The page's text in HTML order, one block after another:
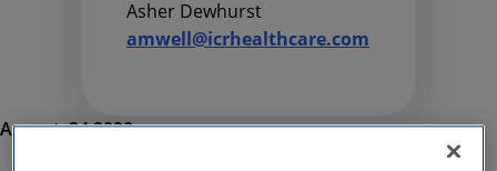
Asher Dewhurst
amwell@icrhealthcare.com
August, 24 2020